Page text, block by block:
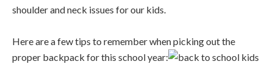
shoulder and neck issues for our kids.
Here are a few tips to remember when picking out the
proper backpack for this school year: